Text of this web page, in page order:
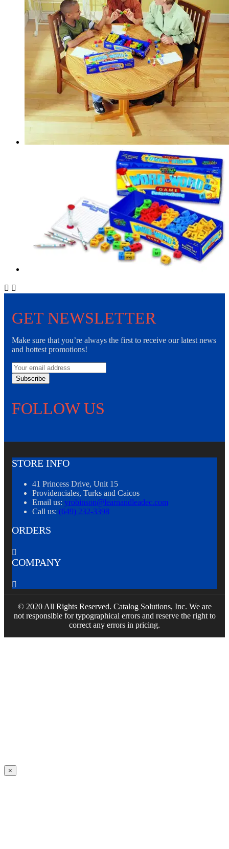
 
GET NEWSLETTER
Make sure that you’re always the first to receive our latest news
and hottest promotions!
Subscribe
FOLLOW US
STORE INFO
41 Princess Drive, Unit 15
Providenciales, Turks and Caicos
Email us: yrobinson@learnandleadec.com
Call us: (649) 232-3398
ORDERS

COMPANY

© 2020 All Rights Reserved. Catalog Solutions, Inc. We are
not responsible for typographical errors and reserve the right to
correct any errors in pricing.
×